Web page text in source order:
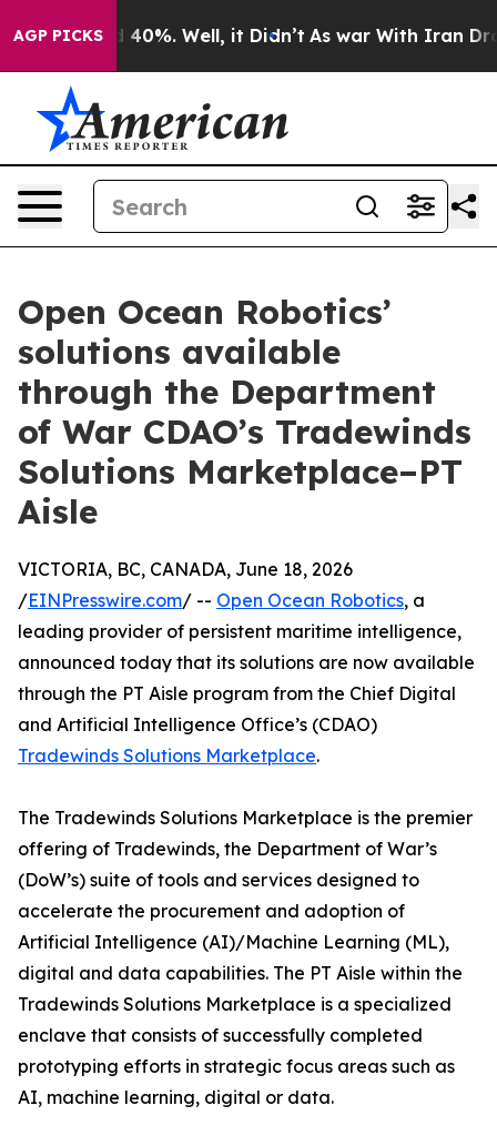
AGP PICKS
Around 40%. Well, it Didn’t As war With Iran Drove
Open Ocean Robotics’
solutions available
through the Department
of War CDAO’s Tradewinds
Solutions Marketplace–PT
Aisle
VICTORIA, BC, CANADA, June 18, 2026
/EINPresswire.com/ -- Open Ocean Robotics, a
leading provider of persistent maritime intelligence,
announced today that its solutions are now available
through the PT Aisle program from the Chief Digital
and Artificial Intelligence Office’s (CDAO)
Tradewinds Solutions Marketplace.
The Tradewinds Solutions Marketplace is the premier
offering of Tradewinds, the Department of War’s
(DoW’s) suite of tools and services designed to
accelerate the procurement and adoption of
Artificial Intelligence (AI)/Machine Learning (ML),
digital and data capabilities. The PT Aisle within the
Tradewinds Solutions Marketplace is a specialized
enclave that consists of successfully completed
prototyping efforts in strategic focus areas such as
AI, machine learning, digital or data.